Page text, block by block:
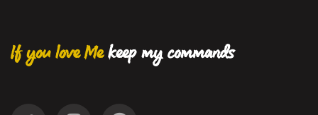
If you love Mekeep my commands